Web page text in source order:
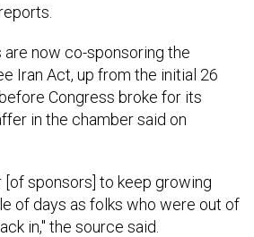
now co-sponsoring the
Iran Act, up from the initial 26
Congress broke for its
in the chamber said on
sponsors] to keep growing
of days as folks who were out of
in," the source said.